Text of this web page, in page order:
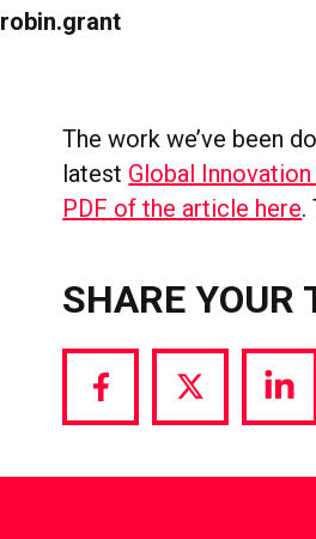
robin.grant
The work we’ve been
latest Global
PDF of the article here.
SHARE YOUR
Share
Facebook
Share
Twitter